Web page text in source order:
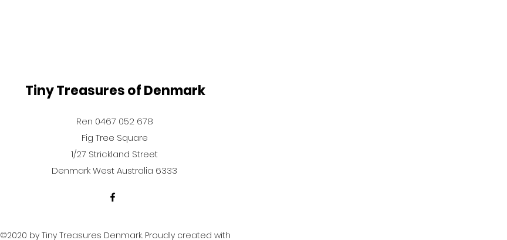
Tiny Treasures of Denmark
Ren 0467 052 678
Fig Tree Square
1/27 Strickland Street
Denmark West Australia 6333
©2020 by Tiny Treasures Denmark. Proudly created with